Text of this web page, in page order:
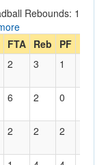
Rebounds: 1
FTA Reb PF
2 3 1
6 2 0
2 2 2